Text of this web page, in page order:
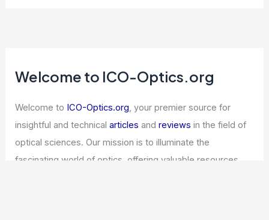
Welcome to ICO-Optics.org
Welcome to ICO-Optics.org, your premier source for
insightful and technicalarticles andreviews in the field of
optical sciences. Our mission is to illuminate the
fascinating world of optics, offering valuable resources